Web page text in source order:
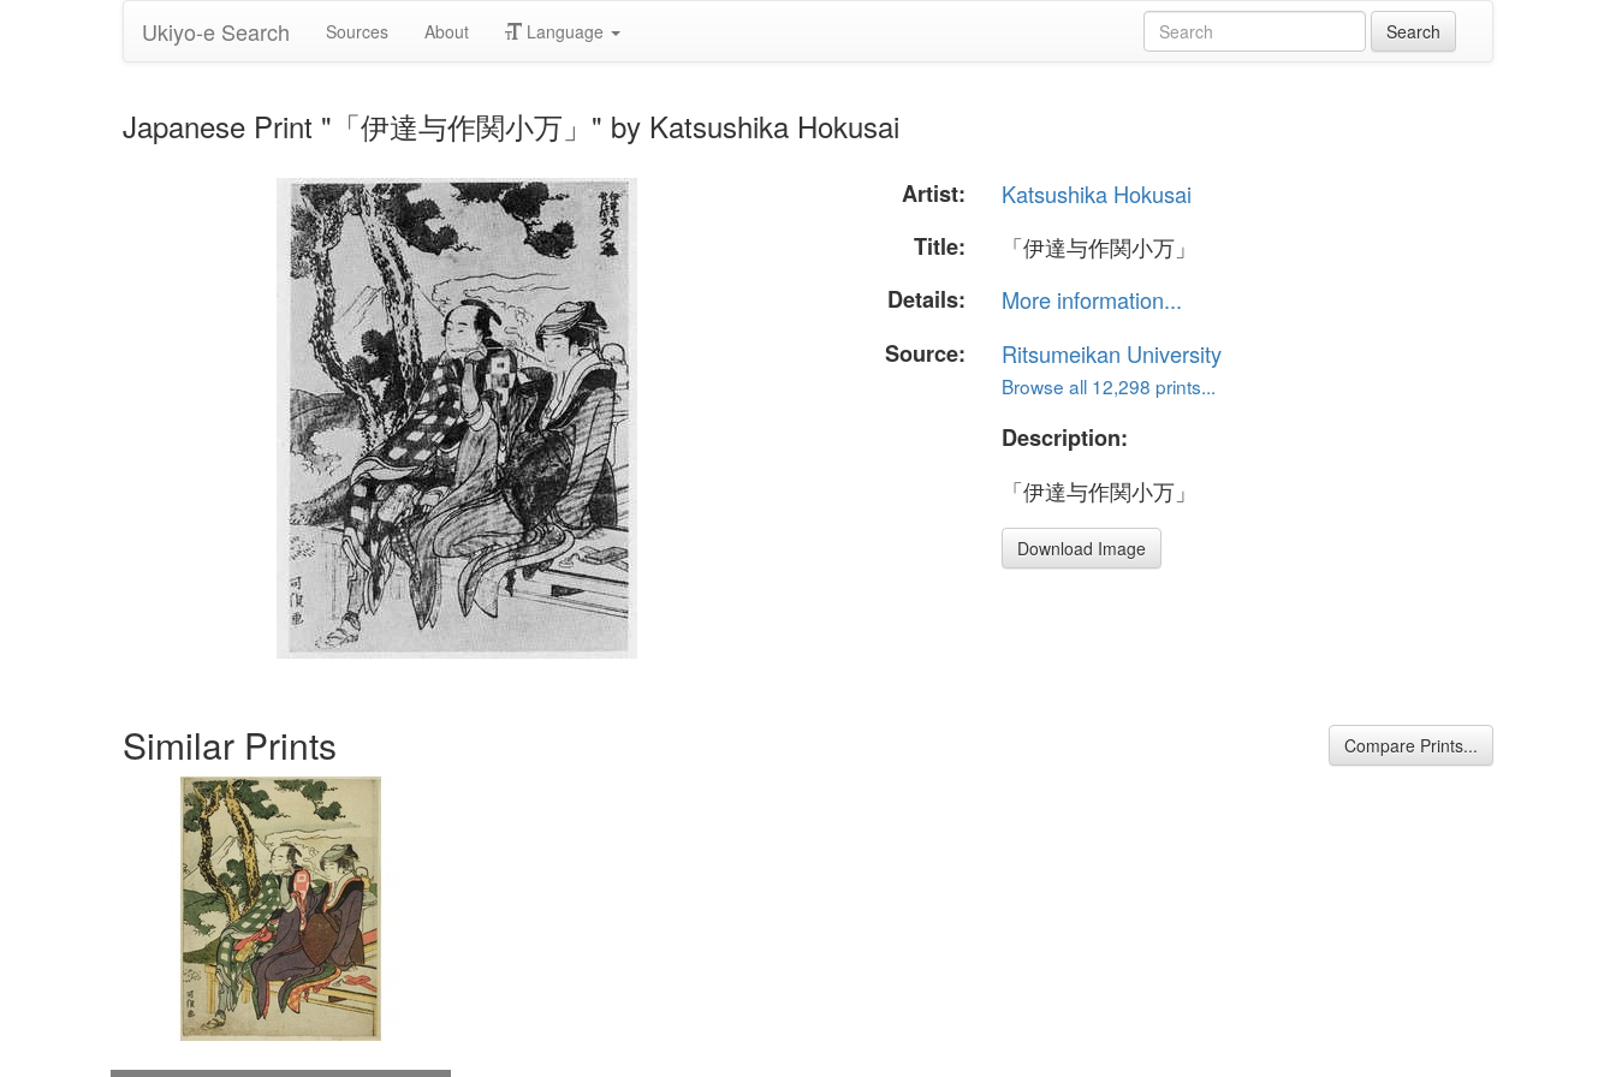
Ukiyo-e Search Sources About Language
Japanese Print "「伊達与作関小万」" by Katsushika Hokusai
Artist:
Katsushika Hokusai
Title:
「伊達与作関小万」
Details:
More information...
Source:
Ritsumeikan University
Browse all 12,298 prints...
Description:
「伊達与作関小万」
Download Image
Similar Prints Compare Prints...